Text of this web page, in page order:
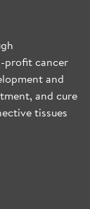
profit cancer
and
and cure
tissues